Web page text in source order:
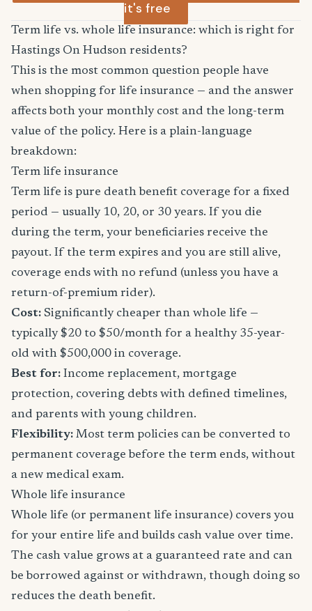
it's free
Term life vs. whole life insurance: which is right for
Hastings On Hudson residents?
This is the most common question people have
when shopping for life insurance — and the answer
affects both your monthly cost and the long-term
value of the policy. Here is a plain-language
breakdown:
Term life insurance
Term life is pure death benefit coverage for a fixed
period — usually 10, 20, or 30 years. If you die
during the term, your beneficiaries receive the
payout. If the term expires and you are still alive,
coverage ends with no refund (unless you have a
return-of-premium rider).
Cost: Significantly cheaper than whole life —
typically $20 to $50/month for a healthy 35-year-
old with $500,000 in coverage.
Best for: Income replacement, mortgage
protection, covering debts with defined timelines,
and parents with young children.
Flexibility: Most term policies can be converted to
permanent coverage before the term ends, without
a new medical exam.
Whole life insurance
Whole life (or permanent life insurance) covers you
for your entire life and builds cash value over time.
The cash value grows at a guaranteed rate and can
be borrowed against or withdrawn, though doing so
reduces the death benefit.